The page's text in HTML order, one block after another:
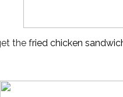
the fried chicken